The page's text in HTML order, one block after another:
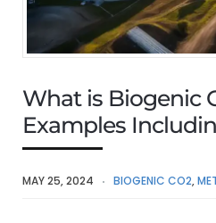
What is Biogenic
Examples
MAY 25, 2024 BIOGENIC CO2,